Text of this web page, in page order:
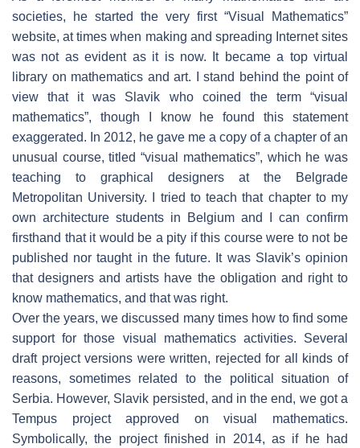
societies, he started the very first “Visual Mathematics”
website, at times when making and spreading Internet sites
was not as evident as it is now. It became a top virtual
library on mathematics and art. I stand behind the point of
view that it was Slavik who coined the term “visual
mathematics”, though I know he found this statement
exaggerated. In 2012, he gave me a copy of a chapter of an
unusual course, titled “visual mathematics”, which he was
teaching to graphical designers at the Belgrade
Metropolitan University. I tried to teach that chapter to my
own architecture students in Belgium and I can confirm
firsthand that it would be a pity if this course were to not be
published nor taught in the future. It was Slavik’s opinion
that designers and artists have the obligation and right to
know mathematics, and that was right.
Over the years, we discussed many times how to find some
support for those visual mathematics activities. Several
draft project versions were written, rejected for all kinds of
reasons, sometimes related to the political situation of
Serbia. However, Slavik persisted, and in the end, we got a
Tempus project approved on visual mathematics.
Symbolically, the project finished in 2014, as if he had